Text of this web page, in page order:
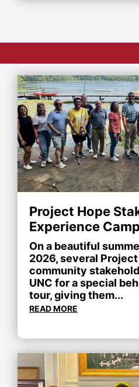
Project Hope
Experience
On a beautiful
2026, several
community
UNC for a special
tour, giving them...
READ MORE